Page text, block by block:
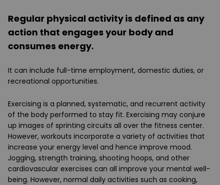
Regular physical activity is defined as any
action that engages your body and
consumes energy.
It can include full-time employment, domestic duties, or
recreational opportunities.
Exercising is a planned, systematic, and recurrent activity
of the body performed to stay fit. Exercising may conjure
up images of sprinting circuits all over the fitness center.
However, workouts incorporate a variety of activities that
increase your energy level and hence improve mood.
Jogging, strength training, shooting hoops, and other
cardiovascular exercises can all improve your mental well-
being. However, normal daily activities such as cooking,